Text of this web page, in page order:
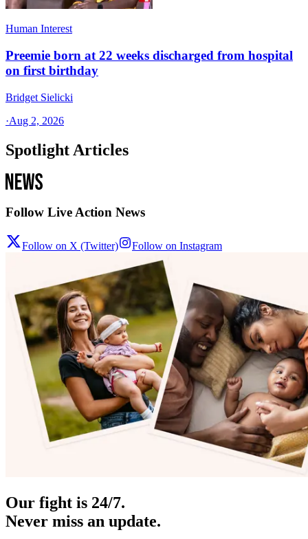
Human Interest
Preemie born at 22 weeks discharged from hospital
on first birthday
Bridget Sielicki
·Aug 2, 2026
Spotlight Articles
Follow Live Action News
Follow on X (Twitter) Follow on Instagram
Our fight is 24/7.
Never miss an update.